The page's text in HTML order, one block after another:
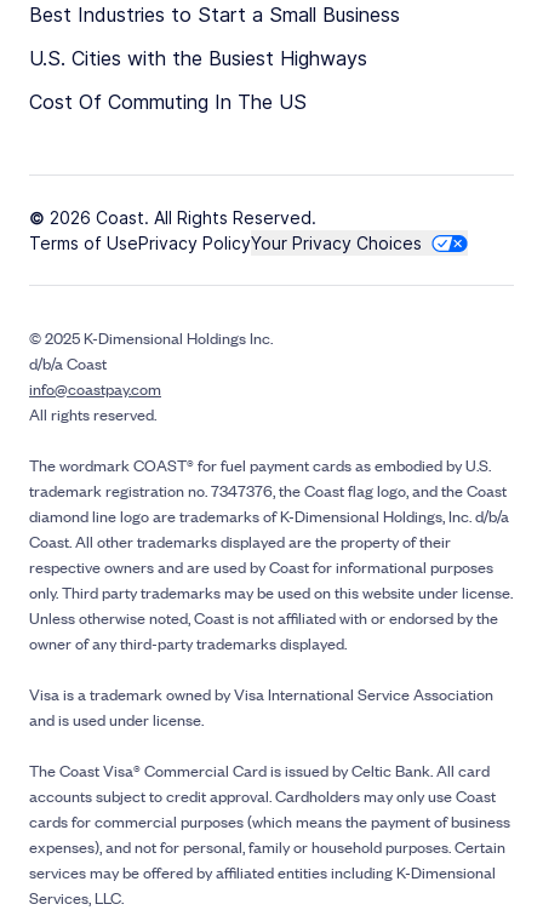
Best Industries to Start a Small Business
U.S. Cities with the Busiest Highways
Cost Of Commuting In The US
© 2026 Coast. All Rights Reserved.
Terms of UsePrivacy PolicyYour Privacy Choices
© 2025 K-Dimensional Holdings Inc.
d/b/a Coast
info@coastpay.com
All rights reserved.
The wordmark COAST® for fuel payment cards as embodied by U.S.
trademark registration no. 7347376, the Coast flag logo, and the Coast
diamond line logo are trademarks of K-Dimensional Holdings, Inc. d/b/a
Coast. All other trademarks displayed are the property of their
respective owners and are used by Coast for informational purposes
only. Third party trademarks may be used on this website under license.
Unless otherwise noted, Coast is not affiliated with or endorsed by the
owner of any third-party trademarks displayed.
Visa is a trademark owned by Visa International Service Association
and is used under license.
The Coast Visa® Commercial Card is issued by Celtic Bank. All card
accounts subject to credit approval. Cardholders may only use Coast
cards for commercial purposes (which means the payment of business
expenses), and not for personal, family or household purposes. Certain
services may be offered by affiliated entities including K-Dimensional
Services, LLC.